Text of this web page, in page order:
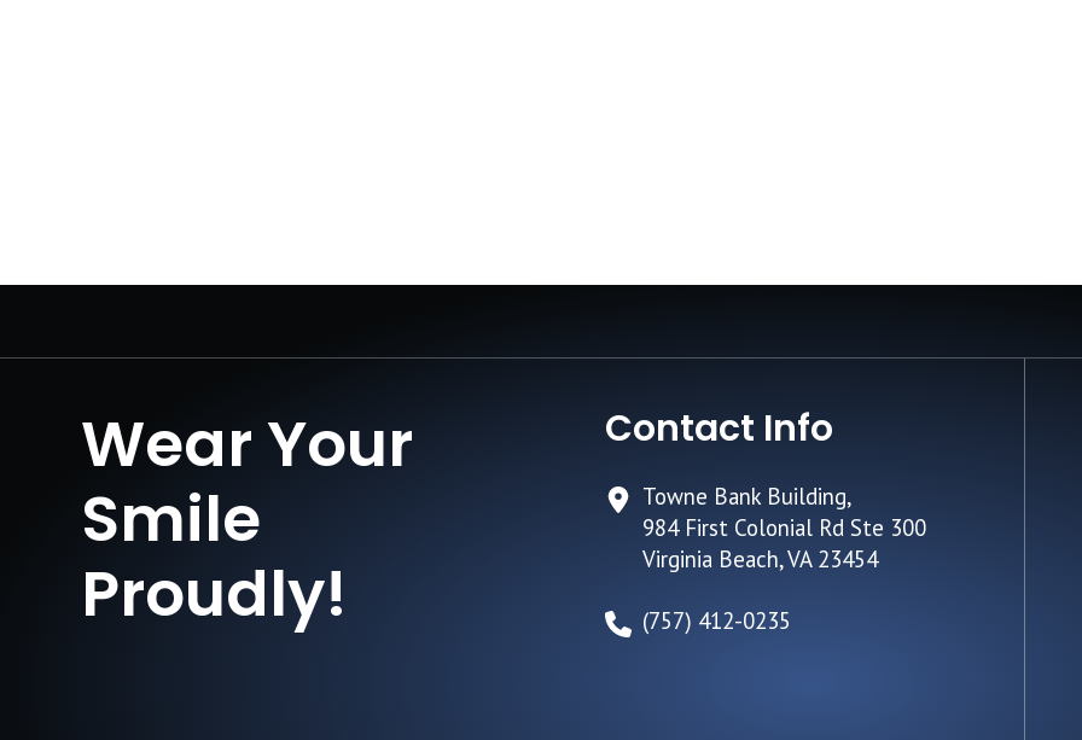
Wear Your
Smile
Proudly!
Contact Info
Towne Bank Building,
984 First Colonial Rd Ste 300
Virginia Beach, VA 23454
(757) 412-0235